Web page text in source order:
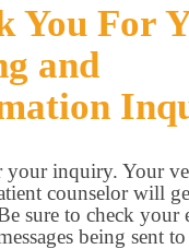
You For
and
your inquiry. Your
counselor will
sure to check your
being sent